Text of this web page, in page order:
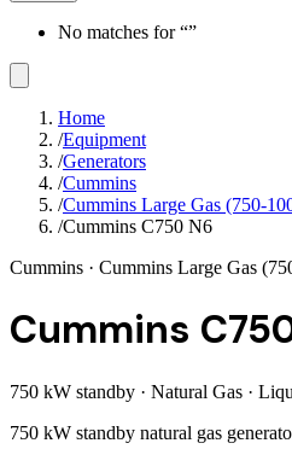
No matches for “”
Home
/Equipment
/Generators
/Cummins
/Cummins Large Gas (750-
/Cummins C750 N6
Cummins · Cummins Large Gas
Cummins
750 kW standby · Natural Gas ·
750 kW standby natural gas